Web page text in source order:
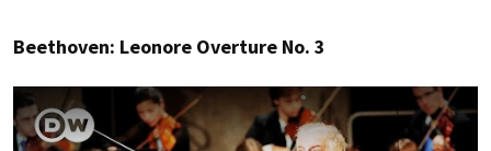
Beethoven: Leonore Overture No. 3